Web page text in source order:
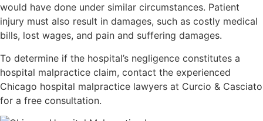
would have done under similar circumstances. Patient
injury must also result in damages, such as costly medical
bills, lost wages, and pain and suffering damages.
To determine if the hospital’s negligence constitutes a
hospital malpractice claim, contact the experienced
Chicago hospital malpractice lawyers at Curcio & Casciato
for a free consultation.